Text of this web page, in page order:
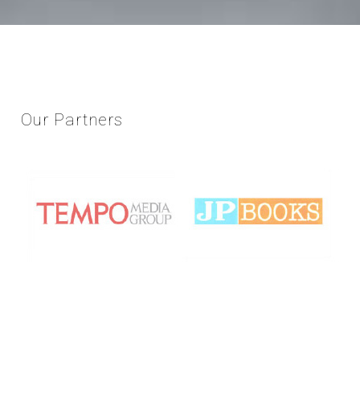
Our Partners